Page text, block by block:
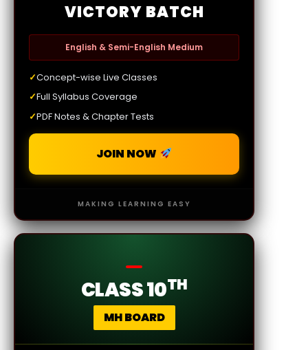
VICTORY BATCH
English & Semi-English Medium
✓Concept-wise Live Classes
✓Full Syllabus Coverage
✓PDF Notes & Chapter Tests
JOIN NOW
MAKING LEARNING EASY
CLASS 10TH
MH BOARD